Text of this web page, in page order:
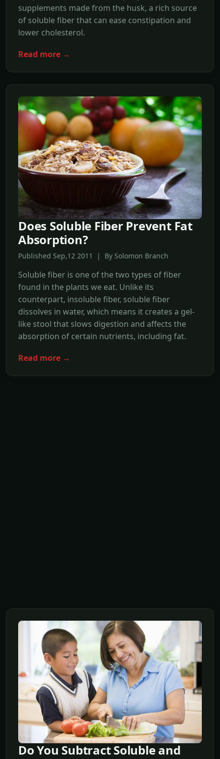
supplements made from the husk, a rich source
of soluble fiber that can ease constipation and
lower cholesterol.
Read more →
Does Soluble Fiber Prevent Fat
Absorption?
Published Sep,12 2011 | By Solomon Branch
Soluble fiber is one of the two types of fiber
found in the plants we eat. Unlike its
counterpart, insoluble fiber, soluble fiber
dissolves in water, which means it creates a gel-
like stool that slows digestion and affects the
absorption of certain nutrients, including fat.
Read more →
Do You Subtract Soluble and